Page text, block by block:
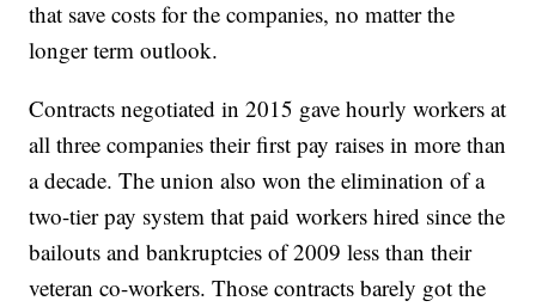
that save costs for the companies, no matter the
longer term outlook.
Contracts negotiated in 2015 gave hourly workers at
all three companies their first pay raises in more than
a decade. The union also won the elimination of a
two-tier pay system that paid workers hired since the
bailouts and bankruptcies of 2009 less than their
veteran co-workers. Those contracts barely got the